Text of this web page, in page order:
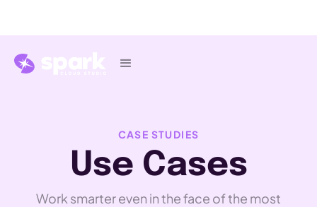
CASE STUDIES
Use Cases
Work smarter even in the face of the most